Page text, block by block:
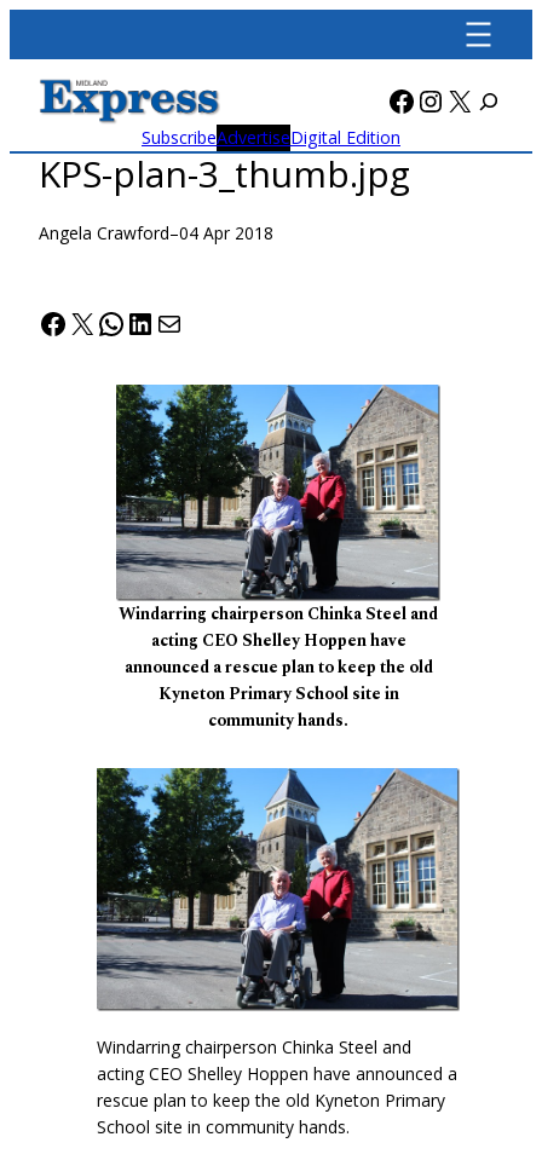
content
Facebook
X
SubscribeAdvertiseDigital Edition
KPS-plan-3_thumb.jpg
Angela Crawford–04 Apr 2018
Facebook
X WhatsApp
LinkedIn
Mail
Windarring chairperson Chinka Steel and
acting CEO Shelley Hoppen have
announced a rescue plan to keep the old
Kyneton Primary School site in
community hands.
Windarring chairperson Chinka Steel and
acting CEO Shelley Hoppen have announced a
rescue plan to keep the old Kyneton Primary
School site in community hands.